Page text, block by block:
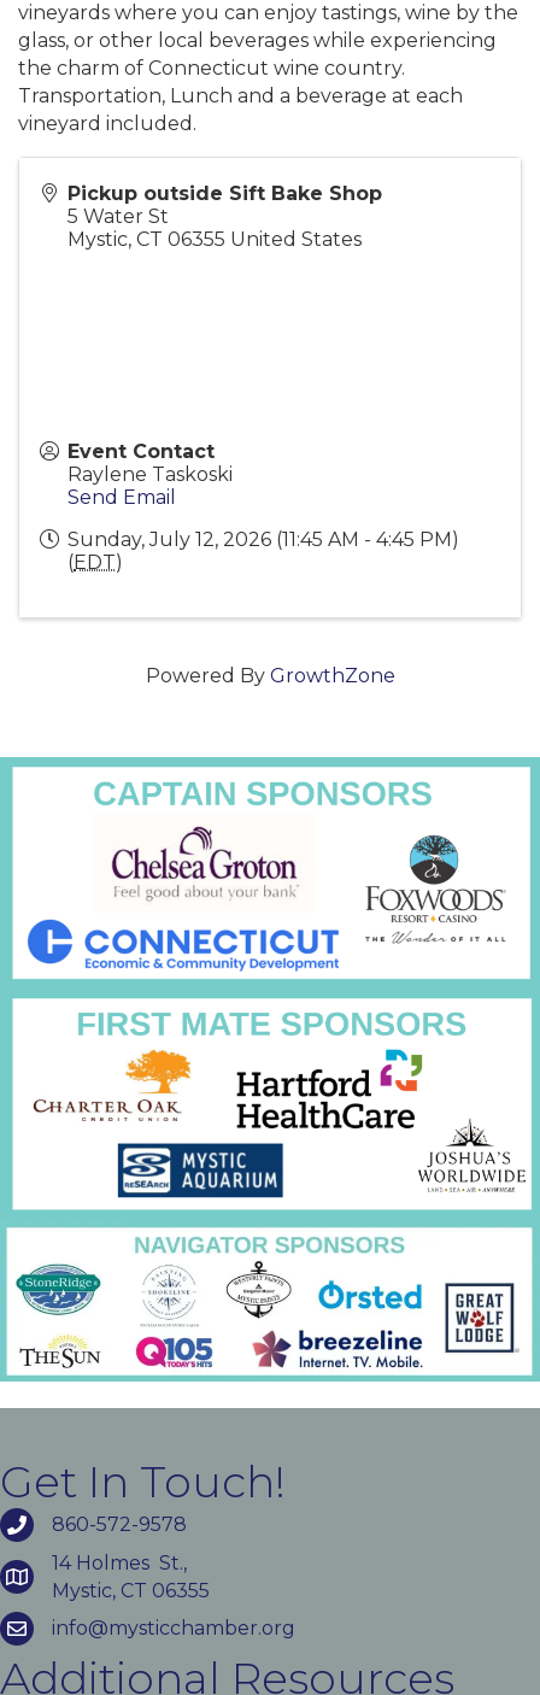
vineyards where you can enjoy tastings, wine by the
glass, or other local beverages while experiencing
the charm of Connecticut wine country.
Transportation, Lunch and a beverage at each
vineyard included.
Pickup outside Sift Bake Shop
5 Water St
Mystic, CT 06355 United States
Event Contact
Raylene Taskoski
Send Email
Sunday, July 12, 2026 (11:45 AM - 4:45 PM)
(EDT)
Powered By GrowthZone
Get In Touch!
860-572-9578
14 Holmes St.,
Mystic, CT 06355
info@mysticchamber.org
Additional Resources